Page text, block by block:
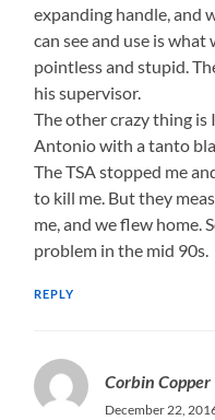
expanding handle, and
can see and use is
pointless and stupid.
his supervisor.
The other crazy thing is
Antonio with a tanto
The TSA stopped me
to kill me. But they
me, and we flew home.
problem in the mid 90s.
REPLY
Corbin Copper
December 22,